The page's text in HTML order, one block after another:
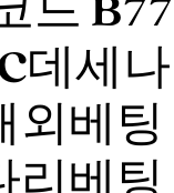
데세나
베팅
리베팅